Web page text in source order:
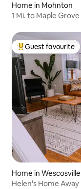
Home in Mohnton
1 Mi. to Maple
Top guest favourite
Guest favourite
Home in Wescosville
Helen's Home